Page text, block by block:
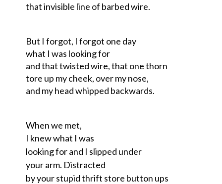
that invisible line of barbed wire.
But I forgot, I forgot one day
what I was looking for
and that twisted wire, that one thorn
tore up my cheek, over my nose,
and my head whipped backwards.
When we met,
I knew what I was
looking for and I slipped under
your arm. Distracted
by your stupid thrift store button ups